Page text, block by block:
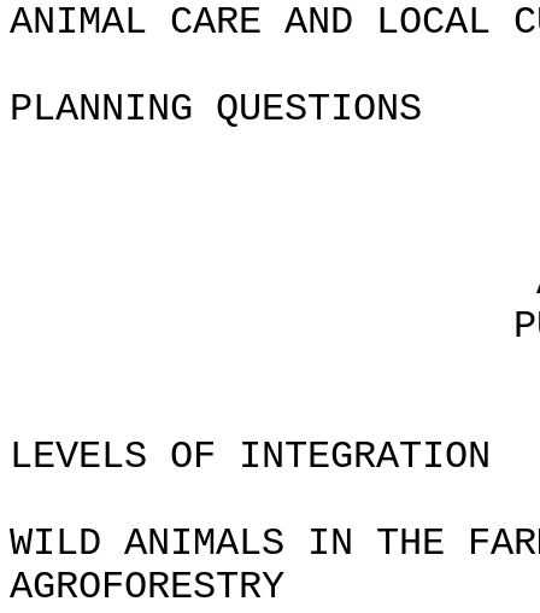
ANIMAL CARE AND LOCAL
PLANNING QUESTIONS
PUTTING IT
LEVELS OF INTEGRATION
WILD ANIMALS IN THE
AGROFORESTRY